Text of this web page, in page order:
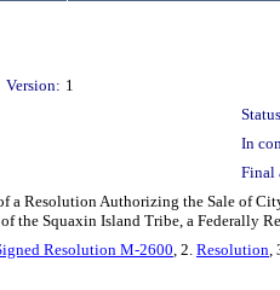
Version: 1
In
Final
a Resolution Authorizing the Sale of
the Squaxin Island Tribe, a Federally
Resolution M-2600, 2. Resolution,